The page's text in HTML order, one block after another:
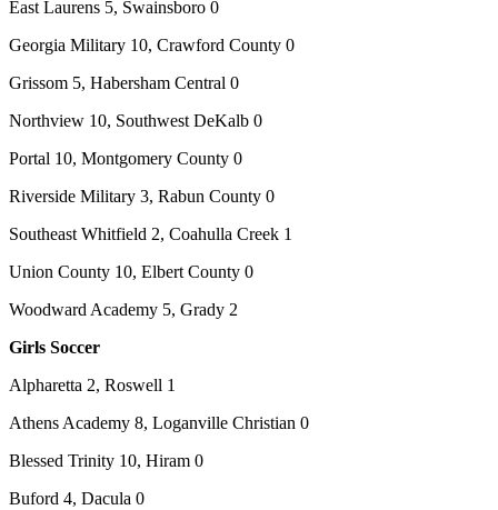
East Laurens 5, Swainsboro 0
Georgia Military 10, Crawford County 0
Grissom 5, Habersham Central 0
Northview 10, Southwest DeKalb 0
Portal 10, Montgomery County 0
Riverside Military 3, Rabun County 0
Southeast Whitfield 2, Coahulla Creek 1
Union County 10, Elbert County 0
Woodward Academy 5, Grady 2
Girls Soccer
Alpharetta 2, Roswell 1
Athens Academy 8, Loganville Christian 0
Blessed Trinity 10, Hiram 0
Buford 4, Dacula 0